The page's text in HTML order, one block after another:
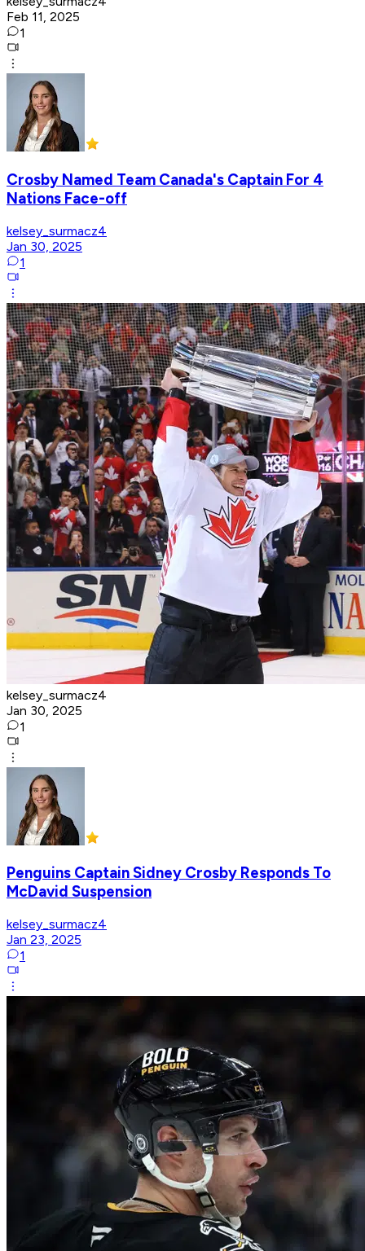
Feb 11, 2025
1
Crosby Named Team Canada's Captain For 4
Nations Face-off
kelsey_surmacz4
Jan 30, 2025
1
kelsey_surmacz4
Jan 30, 2025
1
Penguins Captain Sidney Crosby Responds To
McDavid Suspension
kelsey_surmacz4
Jan 23, 2025
1